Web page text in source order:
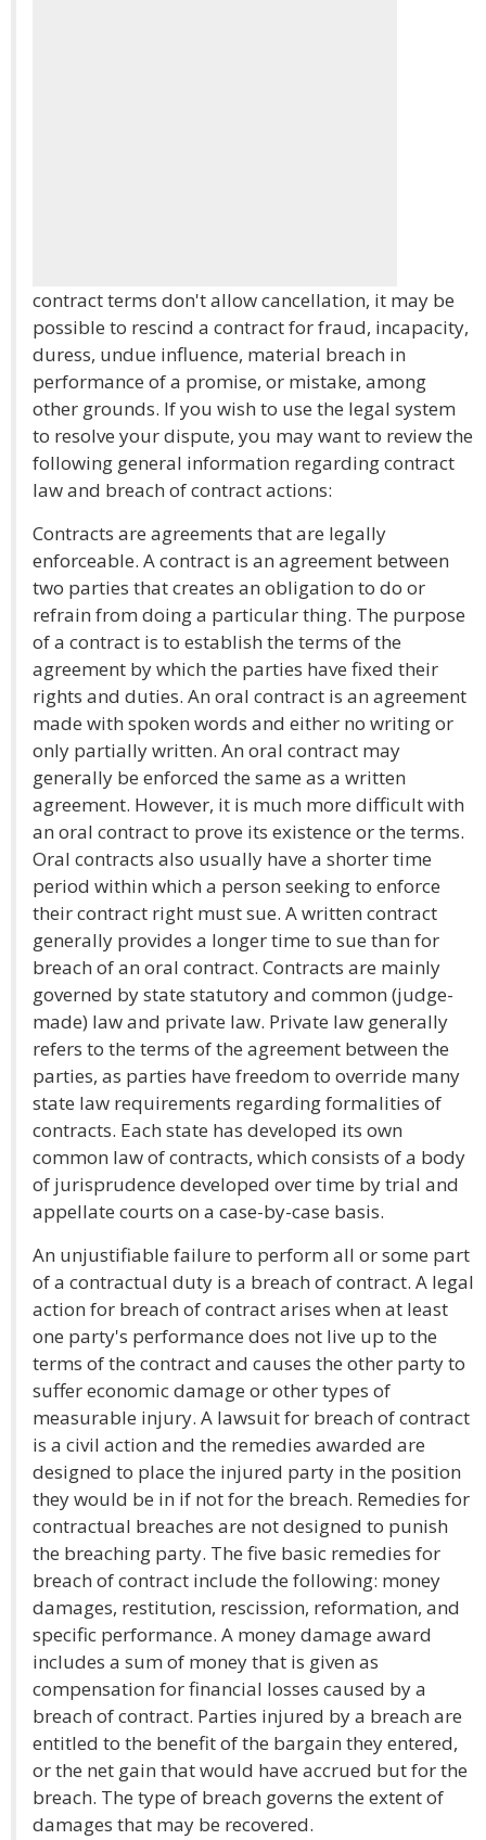
contract terms don't allow cancellation, it may be
possible to rescind a contract for fraud, incapacity,
duress, undue influence, material breach in
performance of a promise, or mistake, among
other grounds. If you wish to use the legal system
to resolve your dispute, you may want to review the
following general information regarding contract
law and breach of contract actions:
Contracts are agreements that are legally
enforceable. A contract is an agreement between
two parties that creates an obligation to do or
refrain from doing a particular thing. The purpose
of a contract is to establish the terms of the
agreement by which the parties have fixed their
rights and duties. An oral contract is an agreement
made with spoken words and either no writing or
only partially written. An oral contract may
generally be enforced the same as a written
agreement. However, it is much more difficult with
an oral contract to prove its existence or the terms.
Oral contracts also usually have a shorter time
period within which a person seeking to enforce
their contract right must sue. A written contract
generally provides a longer time to sue than for
breach of an oral contract. Contracts are mainly
governed by state statutory and common (judge-
made) law and private law. Private law generally
refers to the terms of the agreement between the
parties, as parties have freedom to override many
state law requirements regarding formalities of
contracts. Each state has developed its own
common law of contracts, which consists of a body
of jurisprudence developed over time by trial and
appellate courts on a case-by-case basis.
An unjustifiable failure to perform all or some part
of a contractual duty is a breach of contract. A legal
action for breach of contract arises when at least
one party's performance does not live up to the
terms of the contract and causes the other party to
suffer economic damage or other types of
measurable injury. A lawsuit for breach of contract
is a civil action and the remedies awarded are
designed to place the injured party in the position
they would be in if not for the breach. Remedies for
contractual breaches are not designed to punish
the breaching party. The five basic remedies for
breach of contract include the following: money
damages, restitution, rescission, reformation, and
specific performance. A money damage award
includes a sum of money that is given as
compensation for financial losses caused by a
breach of contract. Parties injured by a breach are
entitled to the benefit of the bargain they entered,
or the net gain that would have accrued but for the
breach. The type of breach governs the extent of
damages that may be recovered.